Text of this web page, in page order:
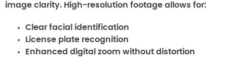
image clarity. High-resolution footage allows for:
Clear facial identification
License plate recognition
Enhanced digital zoom without distortion